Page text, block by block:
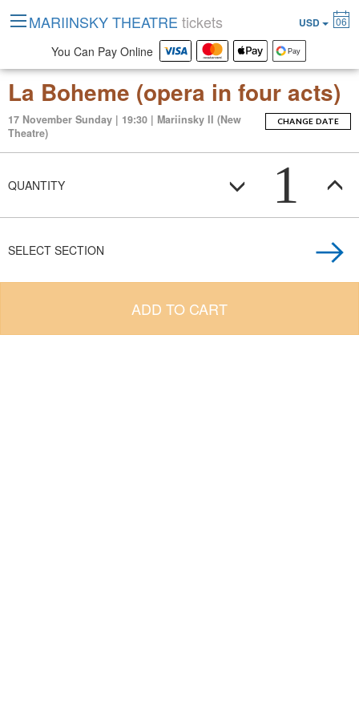
La Boheme (opera in four acts)
17 November Sunday | 19:30 | Mariinsky II (New
Theatre)
CHANGE DATE
QUANTITY 1
SELECT SECTION
ADD TO CART
MARIINSKY THEATRE tickets USD 06
You Can Pay Online